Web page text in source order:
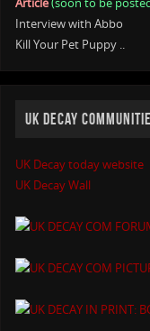
Article(soon to be
Interview with Abbo
Kill Your Pet Puppy ..
UK DECAY
UK Decay today website
UK Decay Wall